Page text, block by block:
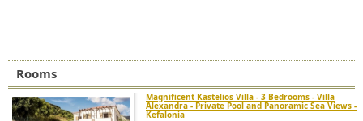
Rooms
Magnificent Kastelios Villa - 3 Bedrooms - Villa
Alexandra - Private Pool and Panoramic Sea Views -
Kefalonia